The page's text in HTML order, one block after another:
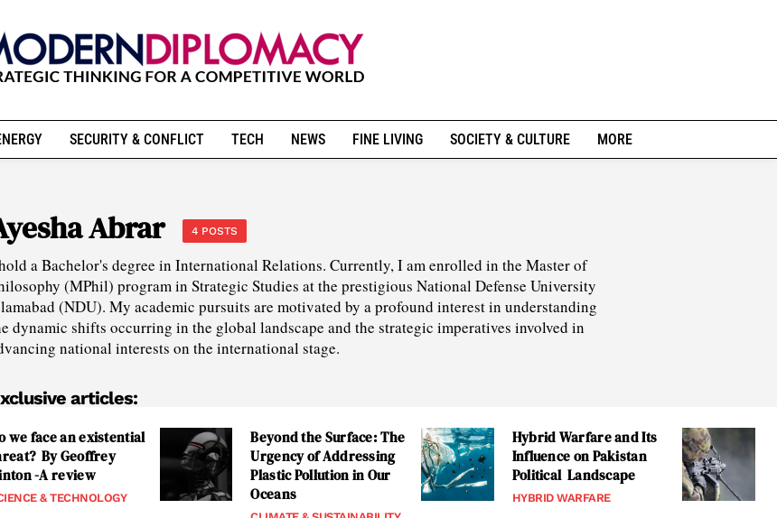
SECURITY & CONFLICT TECH NEWS FINE LIVING SOCIETY & CULTURE MORE
Abrar 4 POSTS
a Bachelor's degree in International Relations. Currently, I am enrolled in the Master of
(MPhil) program in Strategic Studies at the prestigious National Defense University
(NDU). My academic pursuits are motivated by a profound interest in understanding
dynamic shifts occurring in the global landscape and the strategic imperatives involved in
national interests on the international stage.
articles:
we face an existential
By Geoffrey
-A review
& TECHNOLOGY
Beyond the Surface: The
Urgency of Addressing
Plastic Pollution in Our
Oceans
Hybrid Warfare and Its
Influence on Pakistan
Political Landscape
HYBRID WARFARE